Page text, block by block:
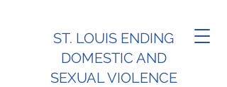
ST. LOUIS ENDING
DOMESTIC AND
SEXUAL VIOLENCE